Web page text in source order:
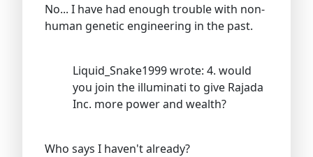
No... I have had enough trouble with non-
human genetic engineering in the past.
Liquid_Snake1999 wrote: 4. would
you join the illuminati to give Rajada
Inc. more power and wealth?
Who says I haven't already?